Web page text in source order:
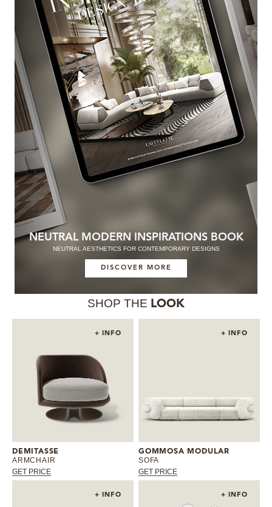
NEUTRAL MODERN INSPIRATIONS BOOK
NEUTRAL AESTHETICS FOR CONTEMPORARY DESIGNS
DISCOVER MORE
SHOP THE LOOK
+ INFO
DEMITASSE
ARMCHAIR
GET PRICE
+ INFO
GOMMOSA MODULAR
SOFA
GET PRICE
+ INFO + INFO